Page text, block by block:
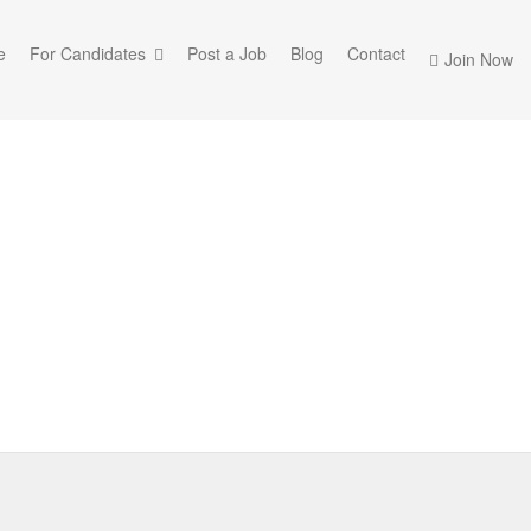
Join Now
For Candidates Post a Job Blog Contact